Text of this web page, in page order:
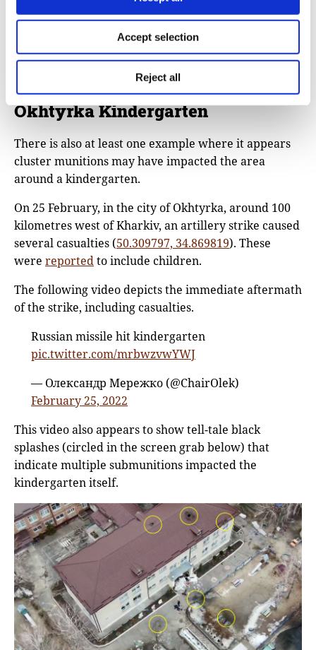
Accept selection
Reject all
civilian and urban areas – as the videos Bellingcat
has seen and geolocated clearly show.
Yet, no matter the target, the impact has been
demonstrably lethal and harmful to civilians.
Okhtyrka Kindergarten
There is also at least one example where it appears
cluster munitions may have impacted the area
around a kindergarten.
On 25 February, in the city of Okhtyrka, around 100
kilometres west of Kharkiv, an artillery strike caused
several casualties (50.309797, 34.869819). These
were reportedto include children.
The following video depicts the immediate aftermath
of the strike, including casualties.
Russian missile hit kindergarten
pic.twitter.com/mrbwzvwYWJ
— Олександр Мережко (@ChairOlek)
February 25, 2022
This video also appears to show tell-tale black
splashes (circled in the screen grab below) that
indicate multiple submunitions impacted the
kindergarten itself.